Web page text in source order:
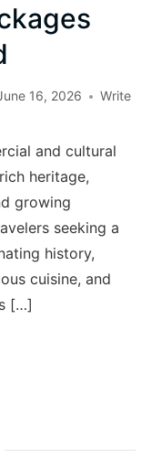
16, 2026
Write
and cultural
heritage,
growing
seeking a
history,
cuisine, and
[…]